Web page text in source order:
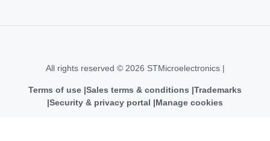
All rights reserved © 2026 STMicroelectronics |
Terms of use Sales terms & conditions Trademarks
Security & privacy portal
Manage cookies